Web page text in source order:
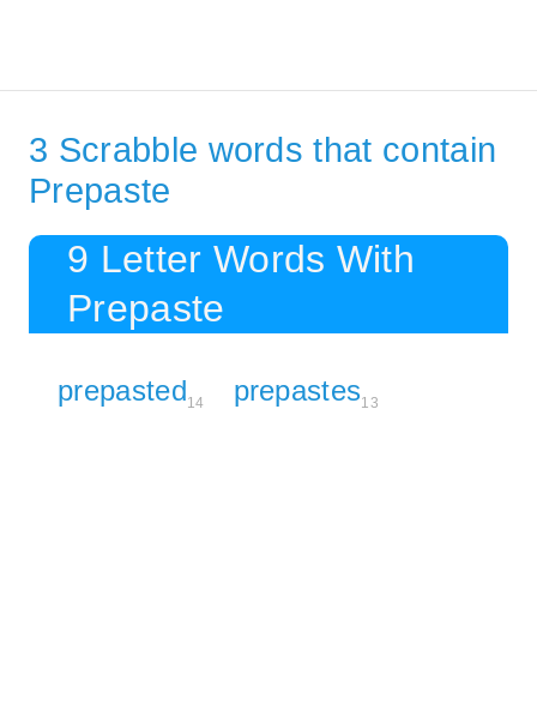
3 Scrabble words that contain
Prepaste
9 Letter Words With
Prepaste
prepasted14 prepastes13